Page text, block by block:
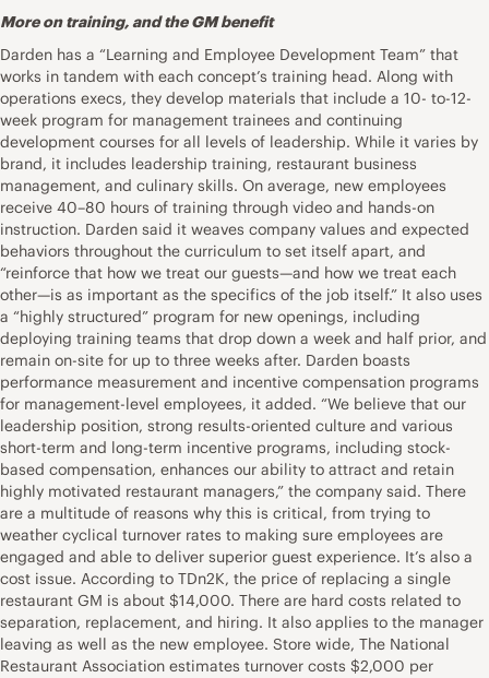
More on training, and the GM benefit
Darden has a “Learning and Employee Development Team” that
works in tandem with each concept’s training head. Along with
operations execs, they develop materials that include a 10- to-12-
week program for management trainees and continuing
development courses for all levels of leadership. While it varies by
brand, it includes leadership training, restaurant business
management, and culinary skills. On average, new employees
receive 40–80 hours of training through video and hands-on
instruction. Darden said it weaves company values and expected
behaviors throughout the curriculum to set itself apart, and
“reinforce that how we treat our guests—and how we treat each
other—is as important as the specifics of the job itself.” It also uses
a “highly structured” program for new openings, including
deploying training teams that drop down a week and half prior, and
remain on-site for up to three weeks after. Darden boasts
performance measurement and incentive compensation programs
for management-level employees, it added. “We believe that our
leadership position, strong results-oriented culture and various
short-term and long-term incentive programs, including stock-
based compensation, enhances our ability to attract and retain
highly motivated restaurant managers,” the company said. There
are a multitude of reasons why this is critical, from trying to
weather cyclical turnover rates to making sure employees are
engaged and able to deliver superior guest experience. It’s also a
cost issue. According to TDn2K, the price of replacing a single
restaurant GM is about $14,000. There are hard costs related to
separation, replacement, and hiring. It also applies to the manager
leaving as well as the new employee. Store wide, The National
Restaurant Association estimates turnover costs $2,000 per